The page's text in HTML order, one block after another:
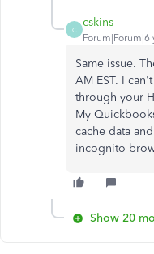
C
cskins
Forum|Forum|6
Same issue.
AM EST. I
through your
My
cache data
incognito
Show 20